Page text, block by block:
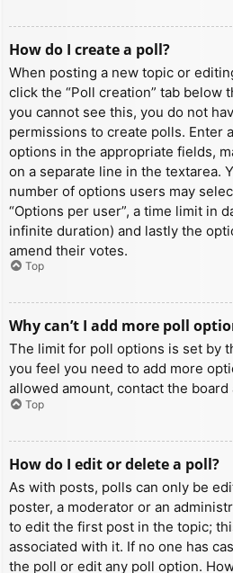
How do I create a poll?
When posting a new topic or
click the “Poll creation” tab below
you cannot see this, you do not
permissions to create polls. Enter
options in the appropriate fields,
on a separate line in the textarea.
number of options users may
“Options per user”, a time limit in
infinite duration) and lastly the
amend their votes.
Top
Why can’t I add more poll
The limit for poll options is set by
you feel you need to add more
allowed amount, contact the board
Top
How do I edit or delete a poll?
As with posts, polls can only be
poster, a moderator or an
to edit the first post in the topic;
associated with it. If no one has
the poll or edit any poll option.